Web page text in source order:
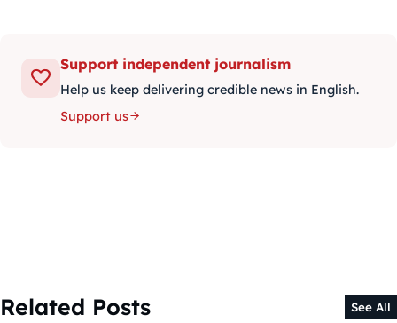
Support independent journalism
Help us keep delivering credible news in English.
Support us
Related Posts See All